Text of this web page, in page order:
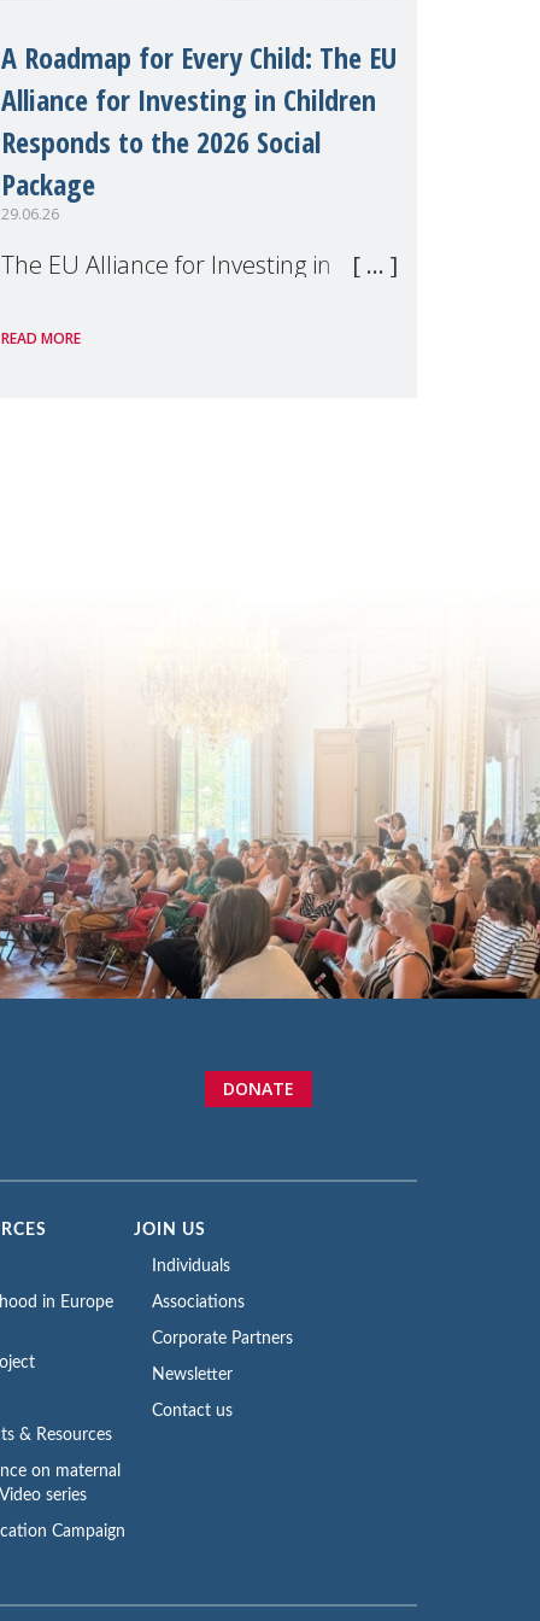
A Roadmap for Every Child: The EU
Alliance for Investing in Children
Responds to the 2026 Social
Package
29.06.26
The EU Alliance for Investing in
member, has welcomed the
READ MORE
DONATE
in Europe
& Resources
on maternal
series
Campaign
JOIN US
Individuals
Associations
Corporate Partners
Newsletter
Contact us